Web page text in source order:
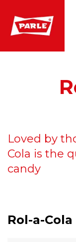
Loved by
Cola is the
candy
Rol-a-